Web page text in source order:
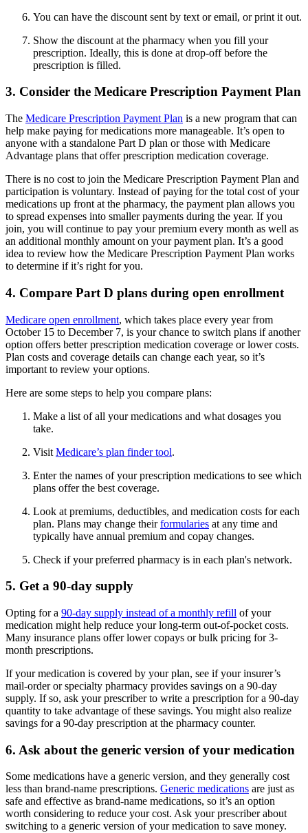
You can have the discount sent by text or email, or print it out.
Show the discount at the pharmacy when you fill your
prescription. Ideally, this is done at drop-off before the
prescription is filled.
3. Consider the Medicare Prescription Payment Plan
The Medicare Prescription Payment Plan is a new program that can
help make paying for medications more manageable. It’s open to
anyone with a standalone Part D plan or those with Medicare
Advantage plans that offer prescription medication coverage.
There is no cost to join the Medicare Prescription Payment Plan and
participation is voluntary. Instead of paying for the total cost of your
medications up front at the pharmacy, the payment plan allows you
to spread expenses into smaller payments during the year. If you
join, you will continue to pay your premium every month as well as
an additional monthly amount on your payment plan. It’s a good
idea to review how the Medicare Prescription Payment Plan works
to determine if it’s right for you.
4. Compare Part D plans during open enrollment
Medicare open enrollment, which takes place every year from
October 15 to December 7, is your chance to switch plans if another
option offers better prescription medication coverage or lower costs.
Plan costs and coverage details can change each year, so it’s
important to review your options.
Here are some steps to help you compare plans:
Make a list of all your medications and what dosages you
take.
Visit Medicare’s plan finder tool.
Enter the names of your prescription medications to see which
plans offer the best coverage.
Look at premiums, deductibles, and medication costs for each
plan. Plans may change theirformularies at any time and
typically have annual premium and copay changes.
Check if your preferred pharmacy is in each plan's network.
5. Get a 90-day supply
Opting for a 90-day supply instead of a monthly refill of your
medication might help reduce your long-term out-of-pocket costs.
Many insurance plans offer lower copays or bulk pricing for 3-
month prescriptions.
If your medication is covered by your plan, see if your insurer’s
mail-order or specialty pharmacy provides savings on a 90-day
supply. If so, ask your prescriber to write a prescription for a 90-day
quantity to take advantage of these savings. You might also realize
savings for a 90-day prescription at the pharmacy counter.
6. Ask about the generic version of your medication
Some medications have a generic version, and they generally cost
less than brand-name prescriptions. Generic medications are just as
safe and effective as brand-name medications, so it’s an option
worth considering to reduce your cost. Ask your prescriber about
switching to a generic version of your medication to save money.